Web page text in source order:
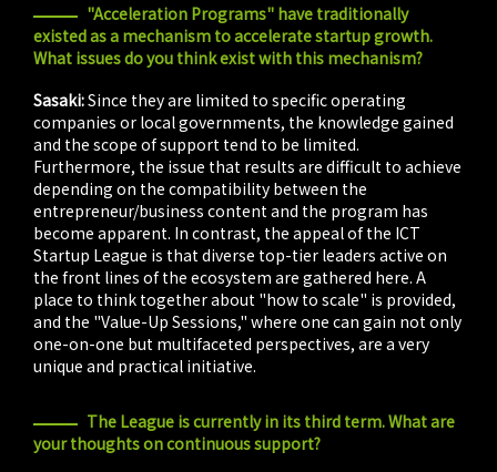
"Acceleration Programs" have traditionally
existed as a mechanism to accelerate startup growth.
What issues do you think exist with this mechanism?
Sasaki:Since they are limited to specific operating
companies or local governments, the knowledge gained
and the scope of support tend to be limited.
Furthermore, the issue that results are difficult to achieve
depending on the compatibility between the
entrepreneur/business content and the program has
become apparent. In contrast, the appeal of the ICT
Startup League is that diverse top-tier leaders active on
the front lines of the ecosystem are gathered here. A
place to think together about "how to scale" is provided,
and the "Value-Up Sessions," where one can gain not only
one-on-one but multifaceted perspectives, are a very
unique and practical initiative.
The League is currently in its third term. What are
your thoughts on continuous support?